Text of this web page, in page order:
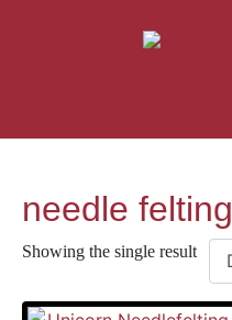
needle felting
Showing the single result